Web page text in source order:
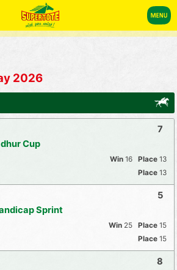
2026
Cup
7
16
13
13
Sprint
5
25
15
15
8